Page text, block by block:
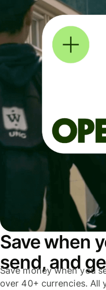
Save when
send, and
Save money when you
over 40+ currencies. All